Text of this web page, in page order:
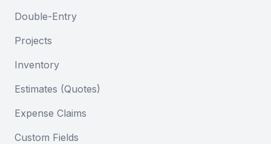
Double-Entry
Projects
Inventory
Estimates (Quotes)
Expense Claims
Custom Fields